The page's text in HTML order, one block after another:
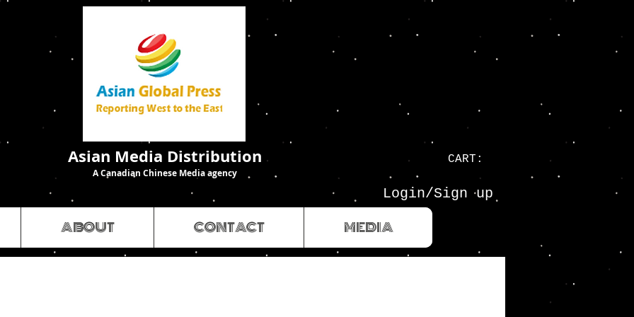
Asian Media Distribution
A Canadian Chinese Media agency
CART:
Login/Sign up
ABOUT CONTACT MEDIA